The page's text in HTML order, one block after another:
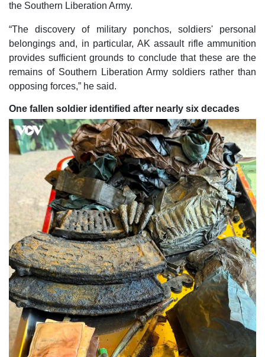
the Southern Liberation Army.
“The discovery of military ponchos, soldiers' personal
belongings and, in particular, AK assault rifle ammunition
provides sufficient grounds to conclude that these are the
remains of Southern Liberation Army soldiers rather than
opposing forces,” he said.
One fallen soldier identified after nearly six decades